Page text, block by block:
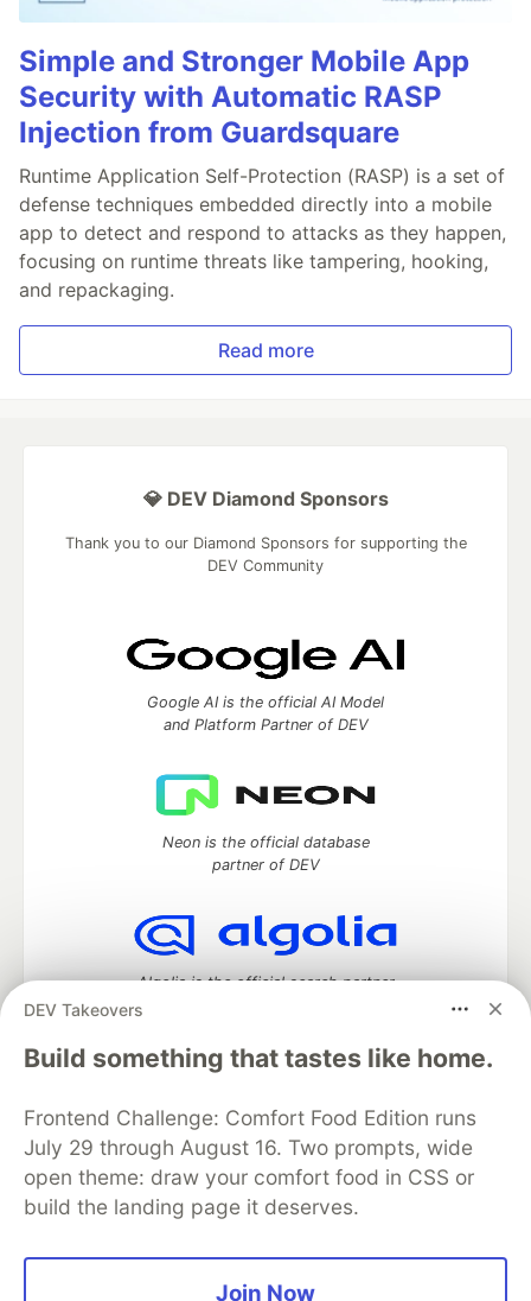
Simple and Stronger Mobile App
Security with Automatic RASP
Injection from Guardsquare
Runtime Application Self-Protection (RASP) is a set of
defense techniques embedded directly into a mobile
app to detect and respond to attacks as they happen,
focusing on runtime threats like tampering, hooking,
and repackaging.
Read more
DEV Takeovers
Build something that tastes like home.
Frontend Challenge: Comfort Food Edition runs
July 29 through August 16. Two prompts, wide
open theme: draw your comfort food in CSS or
build the landing page it deserves.
Join Now
💎 DEV Diamond Sponsors
Thank you to our Diamond Sponsors for supporting the
DEV Community
Google AI is the official AI Model
and Platform Partner of DEV
Neon is the official database
partner of DEV
Algolia is the official search partner
DEV Community— A space to discuss and keep up software
development and manage your software career
DEV Challenges DEV++
Videos
DEV Education Tracks
DEV Help
Advertise on DEV
Organization Accounts
DEV Showcase
Code of Conduct
Privacy Policy
Terms of Use
open sourcesoftware that powers